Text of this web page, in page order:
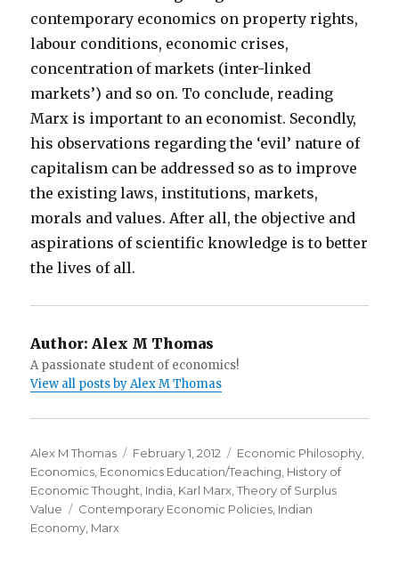
contemporary economics on property rights,
labour conditions, economic crises,
concentration of markets (inter-linked
markets’) and so on. To conclude, reading
Marx is important to an economist. Secondly,
his observations regarding the ‘evil’ nature of
capitalism can be addressed so as to improve
the existing laws, institutions, markets,
morals and values. After all, the objective and
aspirations of scientific knowledge is to better
the lives of all.
Author: Alex M Thomas
A passionate student of economics!
View all posts by Alex M Thomas
Author
Alex M Thomas
Posted
on
February 1, 2012 Categories
Economic Philosophy
Economics Economics Education/Teaching History of
Economic Thought India Karl Marx ,Theory of Surplus
Value
Tags
Contemporary Economic Policies Indian
Economy Marx